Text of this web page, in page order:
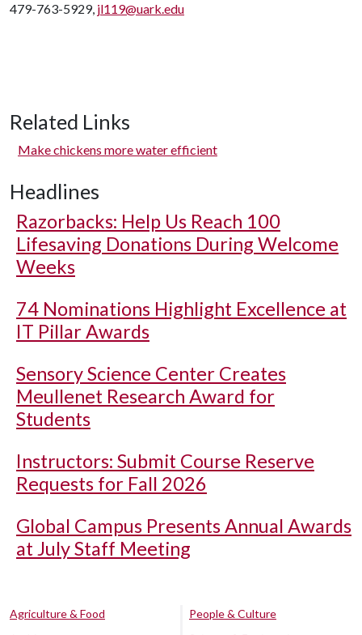
479-763-5929, jl119@uark.edu
Related Links
Make chickens more water efficient
Headlines
Razorbacks: Help Us Reach 100
Lifesaving Donations During Welcome
Weeks
74 Nominations Highlight Excellence at
IT Pillar Awards
Sensory Science Center Creates
Meullenet Research Award for
Students
Instructors: Submit Course Reserve
Requests for Fall 2026
Global Campus Presents Annual Awards
at July Staff Meeting
Agriculture & Food
People & Culture